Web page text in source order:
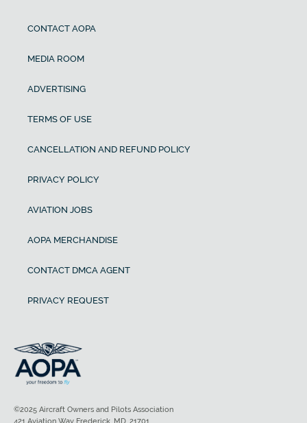
CONTACT AOPA
MEDIA ROOM
ADVERTISING
TERMS OF USE
CANCELLATION AND REFUND POLICY
PRIVACY POLICY
AVIATION JOBS
AOPA MERCHANDISE
CONTACT DMCA AGENT
PRIVACY REQUEST
©2025 Aircraft Owners and Pilots Association